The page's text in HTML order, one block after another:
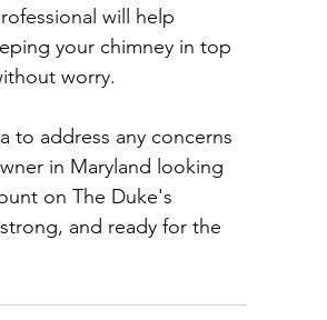
will help
your chimney in top
worry.
to address any concerns
in Maryland looking
on The Duke's
and ready for the